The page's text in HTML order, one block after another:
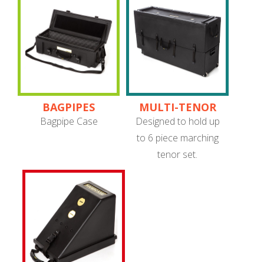
BAGPIPES
Bagpipe Case
MULTI-TENOR
SET (QUADS)
CASE
Designed to hold up
to 6 piece marching
tenor set.